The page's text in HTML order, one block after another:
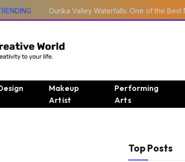
Makeup
Artist
Performing
Arts
Top Posts